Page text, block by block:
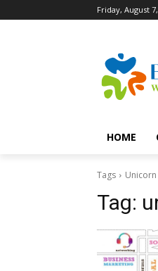
Friday, August
HOME
Tags
Tag: